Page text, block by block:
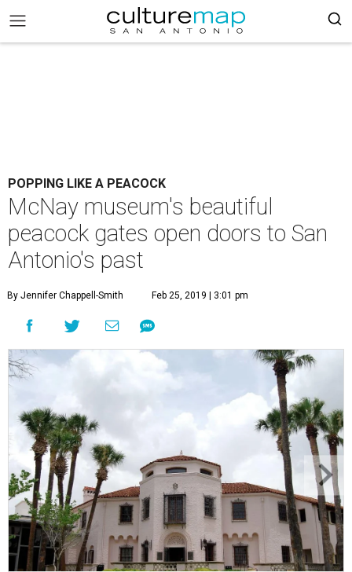
POPPING LIKE A PEACOCK
McNay museum's beautiful
peacock gates open doors to San
Antonio's past
By Jennifer Chappell-Smith Feb 25, 2019 | 3:01 pm